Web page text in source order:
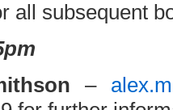
all subsequent
–